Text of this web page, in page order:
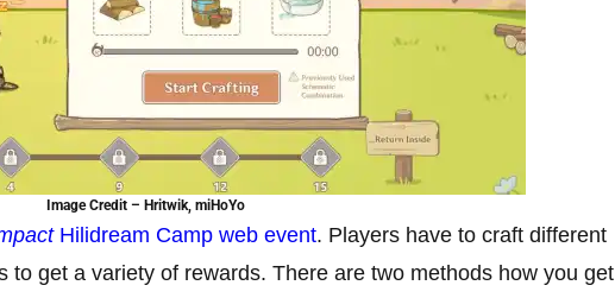
Image Credit – Hritwik, miHoYo
Hilidream Camp web event. Players have to craft different
to get a variety of rewards. There are two methods how you get